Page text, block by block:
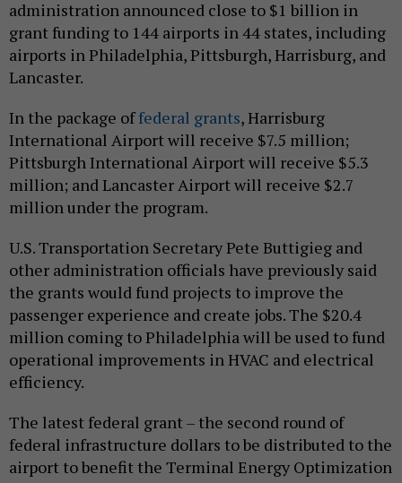
administration announced close to $1 billion in
grant funding to 144 airports in 44 states, including
airports in Philadelphia, Pittsburgh, Harrisburg, and
Lancaster.
In the package offederal grants, Harrisburg
International Airport will receive $7.5 million;
Pittsburgh International Airport will receive $5.3
million; and Lancaster Airport will receive $2.7
million under the program.
U.S. Transportation Secretary Pete Buttigieg and
other administration officials have previously said
the grants would fund projects to improve the
passenger experience and create jobs. The $20.4
million coming to Philadelphia will be used to fund
operational improvements in HVAC and electrical
efficiency.
The latest federal grant – the second round of
federal infrastructure dollars to be distributed to the
airport to benefit the Terminal Energy Optimization